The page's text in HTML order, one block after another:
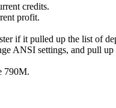
credits.
profit.
if it pulled up the list of
ANSI settings, and pull
790M.